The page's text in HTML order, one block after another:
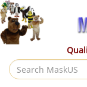
Search
MaskUS